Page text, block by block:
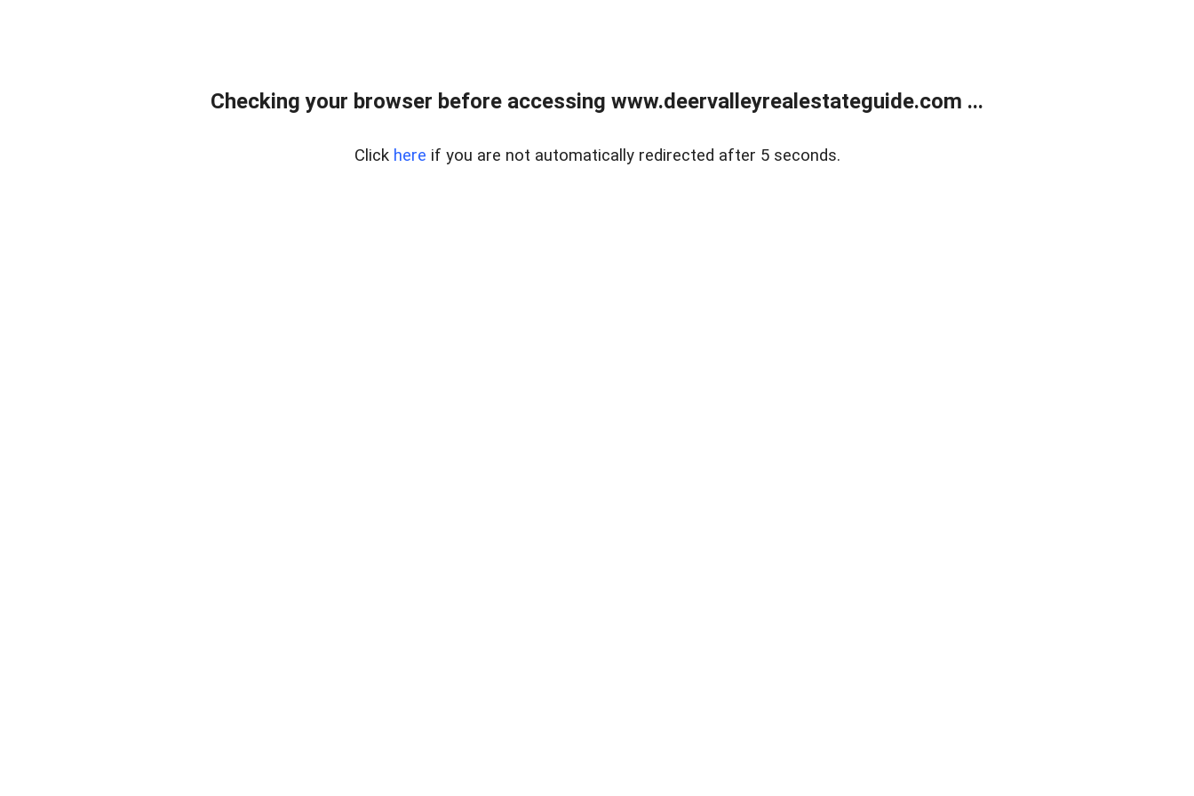
Checking your browser before accessing www.deervalleyrealestateguide.com ...
Click here if you are not automatically redirected after 5 seconds.